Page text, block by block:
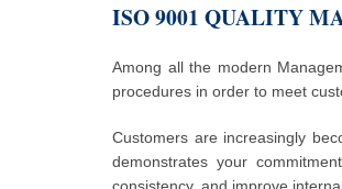
ISO 9001 QUALITY
Among all the modern
procedures in order to meet
Customers are increasingly
demonstrates your